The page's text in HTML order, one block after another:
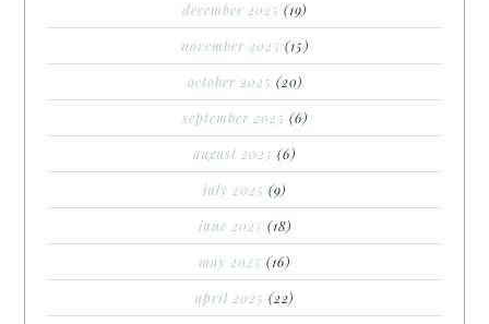
december 2025 (19)
november 2025 (15)
october 2025 (20)
september 2025 (6)
august 2025 (6)
july 2025 (9)
june 2025 (18)
may 2025 (16)
april 2025 (22)